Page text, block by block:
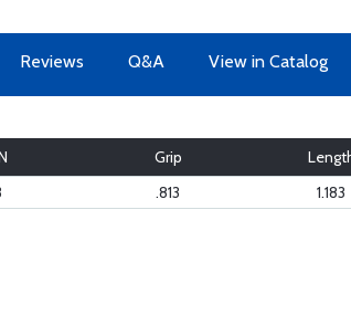
Reviews Q&A View in Catalog
Grip
.813 1.183